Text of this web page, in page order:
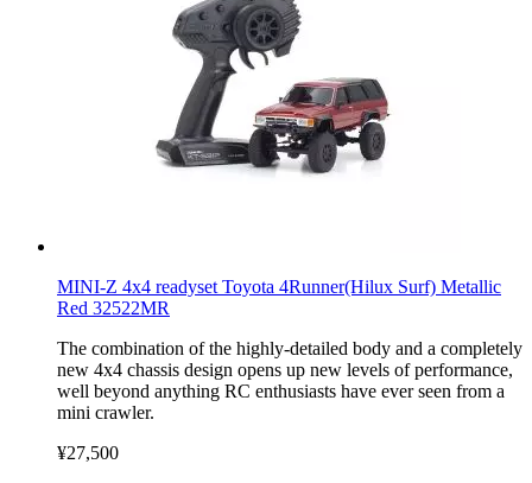
MINI-Z 4x4 readyset Toyota 4Runner(Hilux Surf) Metallic
Red 32522MR
The combination of the highly-detailed body and a completely
new 4x4 chassis design opens up new levels of performance,
well beyond anything RC enthusiasts have ever seen from a
mini crawler.
¥27,500